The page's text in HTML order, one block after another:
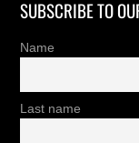
SUBSCRIBE TO
Name
Last name